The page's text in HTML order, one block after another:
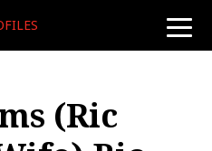
toggle
(Ric